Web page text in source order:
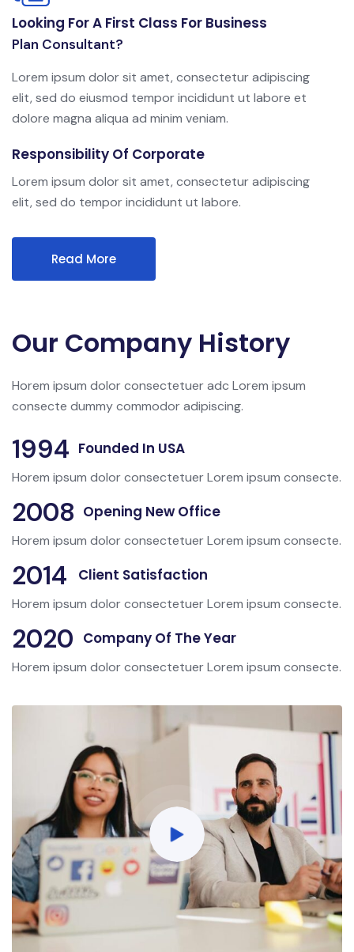
Looking For A First Class For Business
Plan Consultant?
Lorem ipsum dolor sit amet, consectetur adipiscing
elit, sed do eiusmod tempor incididunt ut labore et
dolore magna aliqua ad minim veniam.
Responsibility Of Corporate
Lorem ipsum dolor sit amet, consectetur adipiscing
elit, sed do tempor incididunt ut labore.
Read More
Our Company History
Horem ipsum dolor consectetuer adc Lorem ipsum
consecte dummy commodor adipiscing.
Founded In USA
1994
Horem ipsum dolor consectetuer Lorem ipsum consecte.
Opening New Office
2008
Horem ipsum dolor consectetuer Lorem ipsum consecte.
Client Satisfaction
2014
Horem ipsum dolor consectetuer Lorem ipsum consecte.
Company Of The Year
2020
Horem ipsum dolor consectetuer Lorem ipsum consecte.